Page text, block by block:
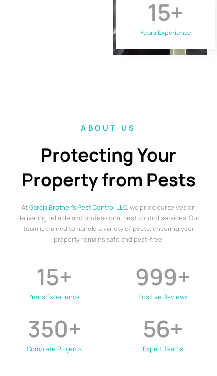
Years Experience
15+
ABOUT US
Protecting Your
Property from Pests
AtGarcia Brother’s Pest Control LLC, we pride ourselves on
delivering reliable and professional pest control services. Our
team is trained to handle a variety of pests, ensuring your
property remains safe and pest-free.
Years Experience
15+
Positive Reviews
999+
Complete Projects
350+
Expert Teams
56+